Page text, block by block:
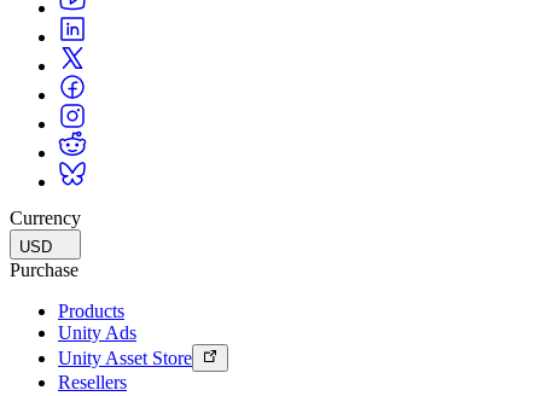
Currency
USD
Purchase
Products
Unity Ads
Unity Asset Store
Resellers